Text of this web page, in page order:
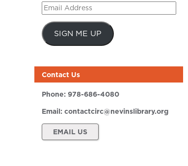
Email
Address
SIGN ME UP
Contact Us
Phone: 978-686-4080
Email: contactcirc@nevinslibrary.org
EMAIL US